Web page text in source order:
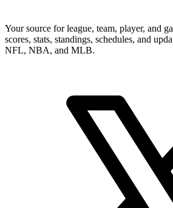
Your source for league, team, player, and
scores, stats, standings, schedules, and
NFL, NBA, and MLB.